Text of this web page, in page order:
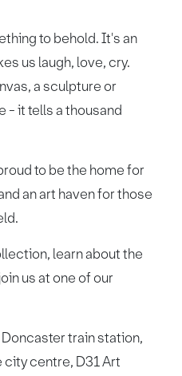
to behold. It's an
us laugh, love, cry.
a sculpture or
- it tells a thousand
to be the home for
an art haven for those
learn about the
us at one of our
train station,
centre, D31 Art